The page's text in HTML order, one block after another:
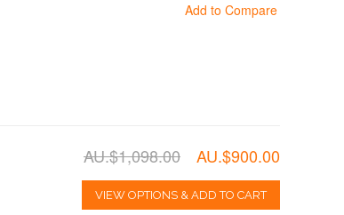
Add to Compare
AU.$1,098.00 AU.$900.00
VIEW OPTIONS & ADD TO CART